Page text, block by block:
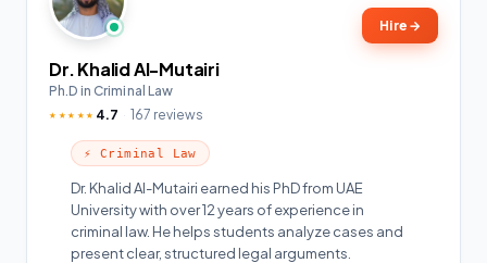
Hire →
Dr. Khalid Al-Mutairi
Ph.D in Criminal Law
★★★★★ 4.7 167 reviews
⚡ Criminal Law
Dr. Khalid Al-Mutairi earned his PhD from UAE
University with over 12 years of experience in
criminal law. He helps students analyze cases and
present clear, structured legal arguments.